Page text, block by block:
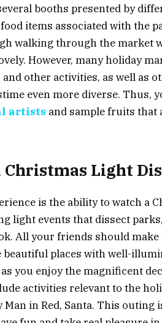
booths presented by
items associated with the
walking through the market
However, many holiday
and other activities, as well as
even more diverse. Thus,
artists and sample fruits that
Christmas Light
is the ability to watch a
light events that dissect
All your friends should
places with well-
you enjoy the magnificent
activities relevant to the
in Red, Santa. This outing